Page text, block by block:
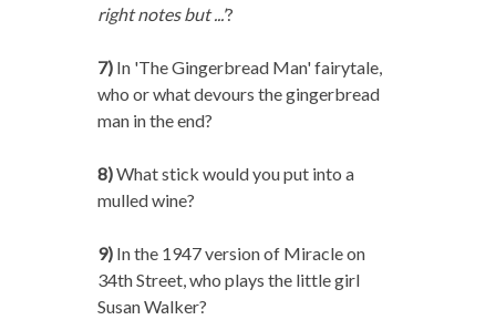
right notes but ...'?
7) In 'The Gingerbread Man' fairytale,
who or what devours the gingerbread
man in the end?
8)What stick would you put into a
mulled wine?
9) In the 1947 version of Miracle on
34th Street, who plays the little girl
Susan Walker?